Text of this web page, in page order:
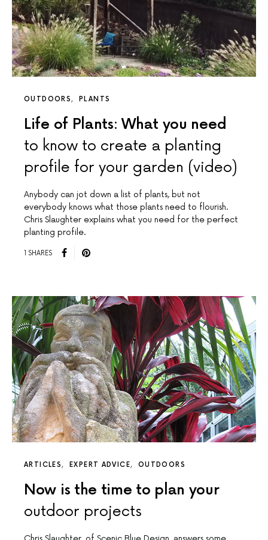
OUTDOORS PLANTS
Life of Plants: What you need
to know to create a planting
profile for your garden (video)
Anybody can jot down a list of plants, but not
everybody knows what those plants need to flourish.
Chris Slaughter explains what you need for the perfect
planting profile.
1 SHARES
ARTICLES EXPERT ADVICE OUTDOORS
Now is the time to plan your
outdoor projects